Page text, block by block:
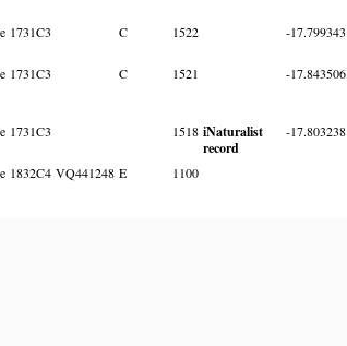
1731C3 C 1522 -17.799343
1731C3 C 1521 -17.843506
1731C3 1518 iNaturalist
record
-17.803238
1832C4 VQ441248 E 1100